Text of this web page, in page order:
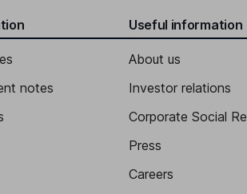
notes
Useful information
About us
Investor relations
Corporate Social
Press
Careers